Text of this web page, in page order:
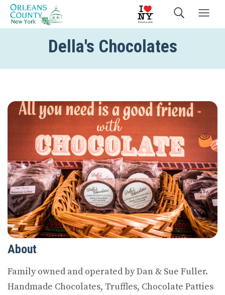
Della's Chocolates
About
Family owned and operated by Dan & Sue Fuller.
Handmade Chocolates, Truffles, Chocolate Patties